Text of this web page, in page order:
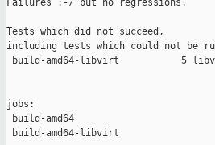
Failures :-/ but no regressions.
Tests which did not succeed,
including tests which could not be
build-amd64-libvirt           5
jobs:
build-amd64
build-amd64-libvirt